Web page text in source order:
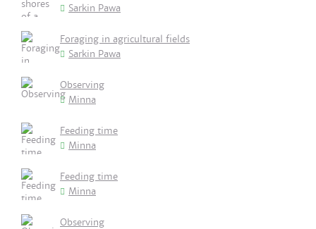
Sarkin Pawa
Foraging in agricultural fields
Sarkin Pawa
Observing
Minna
Feeding time
Minna
Feeding time
Minna
Observing